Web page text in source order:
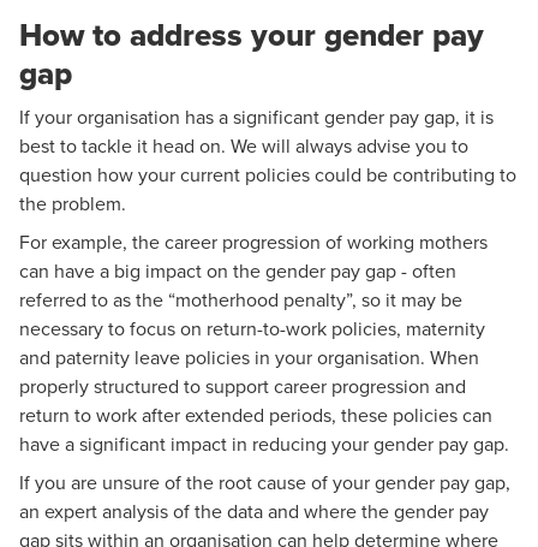
How to address your gender pay
gap
If your organisation has a significant gender pay gap, it is
best to tackle it head on. We will always advise you to
question how your current policies could be contributing to
the problem.
For example, the career progression of working mothers
can have a big impact on the gender pay gap - often
referred to as the “motherhood penalty”, so it may be
necessary to focus on return-to-work policies, maternity
and paternity leave policies in your organisation. When
properly structured to support career progression and
return to work after extended periods, these policies can
have a significant impact in reducing your gender pay gap.
If you are unsure of the root cause of your gender pay gap,
an expert analysis of the data and where the gender pay
gap sits within an organisation can help determine where